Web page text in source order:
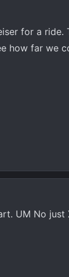
for a
how far we
UM No